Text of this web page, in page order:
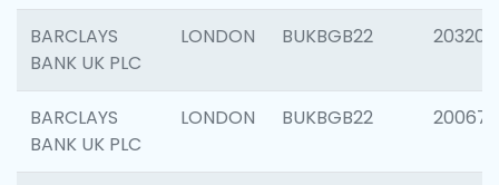
BARCLAYS
BANK UK PLC
LONDON BUKBGB22 203206
BARCLAYS
BANK UK PLC
LONDON BUKBGB22 200672